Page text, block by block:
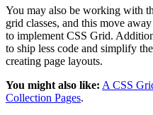
You may also be working with
grid classes, and this move
to implement CSS Grid.
to ship less code and simplify
creating page layouts.
You might also like: A CSS
Collection Pages.